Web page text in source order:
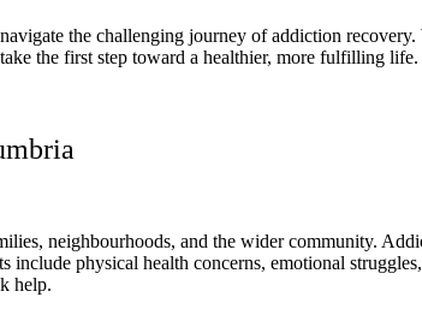
the challenging journey of addiction
the first step toward a healthier, more fulfilling life.
neighbourhoods, and the wider community.
include physical health concerns, emotional
help.